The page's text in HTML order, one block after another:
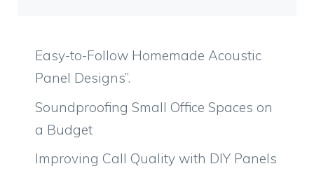
Easy-to-Follow Homemade Acoustic
Panel Designs”.
Soundproofing Small Office Spaces on
a Budget
Improving Call Quality with DIY Panels